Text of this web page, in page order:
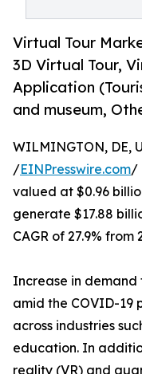
Virtual Tour
3D Virtual Tour,
Application
and museum,
WILMINGTON, DE,
/EINPresswire.com/
valued at $0.96
generate $17.88
CAGR of 27.9% from
Increase in demand
amid the COVID-19
across industries
education. In
reality (VR) and